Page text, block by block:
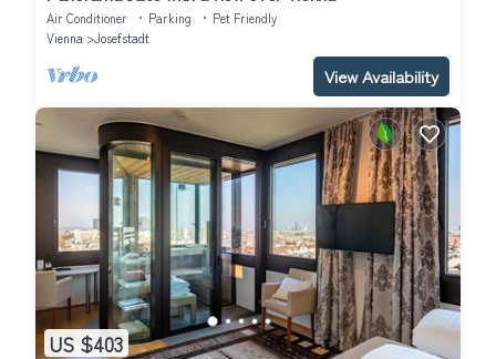
Air Conditioner Parking
Pet Friendly
Vienna
Josefstadt
View Availability
US $403